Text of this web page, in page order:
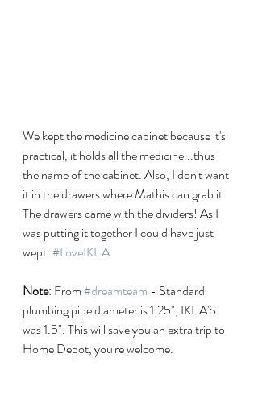
We kept the medicine cabinet because it's
practical, it holds all the medicine...thus
the name of the cabinet. Also, I don't want
it in the drawers where Mathis can grab it.
The drawers came with the dividers! As I
was putting it together I could have just
wept. #IloveIKEA
Note: From #dreamteam - Standard
plumbing pipe diameter is 1.25", IKEA'S
was 1.5". This will save you an extra trip to
Home Depot, you're welcome.